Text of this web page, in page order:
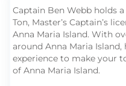
Captain Ben Webb holds
Ton, Master’s Captain’s
Anna Maria Island. With
around Anna Maria
experience to make your
of Anna Maria Island.